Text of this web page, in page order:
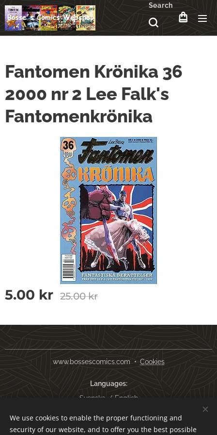
Search
Fantomen Krönika 36
2000 nr 2 Lee Falk's
Fantomenkrönika
5.00 kr 25.00kr
www.bossescomics.com Cookies
Languages
Svenska
English
Currency
SEK kr
USD $ EUR € AUD $
We use cookies to enable the proper functioning and
security of our website, and to offer you the best possible